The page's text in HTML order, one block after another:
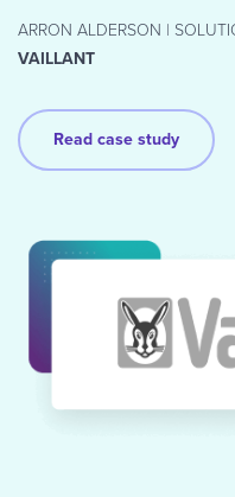
ARRON ALDERSON |
VAILLANT
Read case study